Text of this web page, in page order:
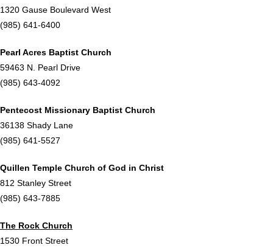
1320 Gause Boulevard West
(985) 641-6400
Pearl Acres Baptist Church
59463 N. Pearl Drive
(985) 643-4092
Pentecost Missionary Baptist Church
36138 Shady Lane
(985) 641-5527
Quillen Temple Church of God in Christ
812 Stanley Street
(985) 643-7885
The Rock Church
1530 Front Street